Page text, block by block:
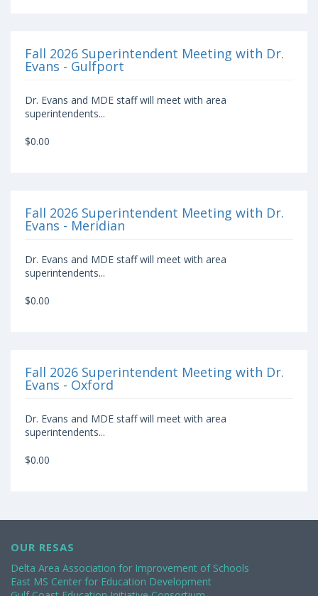
Fall 2026 Superintendent Meeting with Dr.
Evans - Gulfport
Dr. Evans and MDE staff will meet with area
superintendents...
$0.00
Fall 2026 Superintendent Meeting with Dr.
Evans - Meridian
Dr. Evans and MDE staff will meet with area
superintendents...
$0.00
Fall 2026 Superintendent Meeting with Dr.
Evans - Oxford
Dr. Evans and MDE staff will meet with area
superintendents...
$0.00
OUR RESAS
Delta Area Association for Improvement of Schools
East MS Center for Education Development